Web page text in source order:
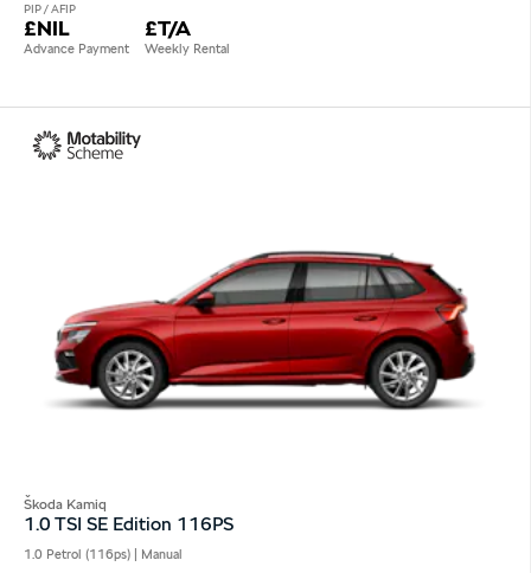
PIP / AFIP
£NIL
Advance Payment
£T/A
Weekly Rental
Škoda Kamiq
1.0 TSI SE Edition 116PS
1.0 Petrol (116ps) | Manual